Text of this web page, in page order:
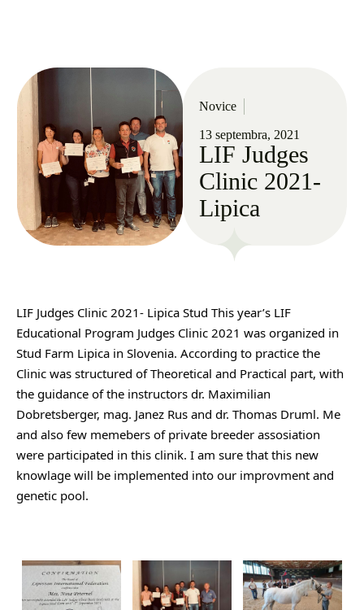
Novice
13 septembra, 2021
LIF Judges
Clinic 2021-
Lipica
LIF Judges Clinic 2021- Lipica Stud This year’s LIF
Educational Program Judges Clinic 2021 was organized in
Stud Farm Lipica in Slovenia. According to practice the
Clinic was structured of Theoretical and Practical part, with
the guidance of the instructors dr. Maximilian
Dobretsberger, mag. Janez Rus and dr. Thomas Druml. Me
and also few memebers of private breeder assosiation
were participated in this clinik. I am sure that this new
knowlage will be implemented into our improvment and
genetic pool.